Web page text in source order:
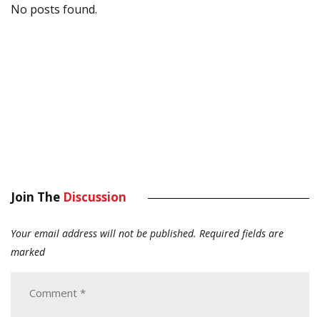
No posts found.
Join The Discussion
Your email address will not be published. Required fields are
marked